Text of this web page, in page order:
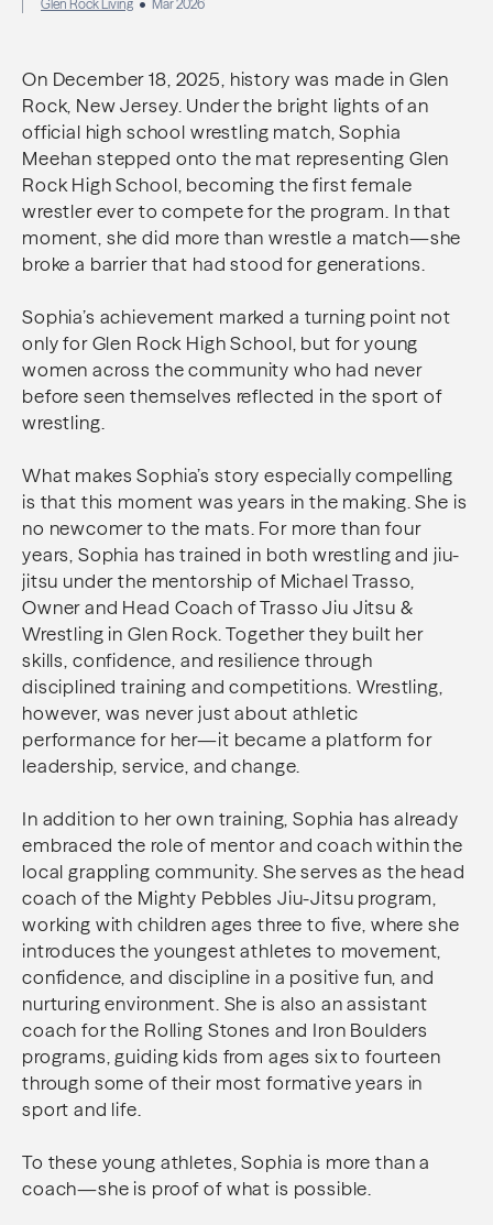
Glen Rock Living
Mar 2026
On December 18, 2025, history was made in Glen
Rock, New Jersey. Under the bright lights of an
official high school wrestling match, Sophia
Meehan stepped onto the mat representing Glen
Rock High School, becoming the first female
wrestler ever to compete for the program. In that
moment, she did more than wrestle a match—she
broke a barrier that had stood for generations.
Sophia’s achievement marked a turning point not
only for Glen Rock High School, but for young
women across the community who had never
before seen themselves reflected in the sport of
wrestling.
What makes Sophia’s story especially compelling
is that this moment was years in the making. She is
no newcomer to the mats. For more than four
years, Sophia has trained in both wrestling and jiu-
jitsu under the mentorship of Michael Trasso,
Owner and Head Coach of Trasso Jiu Jitsu &
Wrestling in Glen Rock. Together they built her
skills, confidence, and resilience through
disciplined training and competitions. Wrestling,
however, was never just about athletic
performance for her—it became a platform for
leadership, service, and change.
In addition to her own training, Sophia has already
embraced the role of mentor and coach within the
local grappling community. She serves as the head
coach of the Mighty Pebbles Jiu-Jitsu program,
working with children ages three to five, where she
introduces the youngest athletes to movement,
confidence, and discipline in a positive fun, and
nurturing environment. She is also an assistant
coach for the Rolling Stones and Iron Boulders
programs, guiding kids from ages six to fourteen
through some of their most formative years in
sport and life.
To these young athletes, Sophia is more than a
coach—she is proof of what is possible.